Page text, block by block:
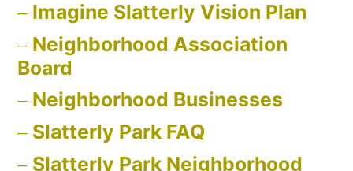
Imagine Slatterly Vision Plan
Neighborhood Association
Board
Neighborhood Businesses
Slatterly Park FAQ
Slatterly Park Neighborhood